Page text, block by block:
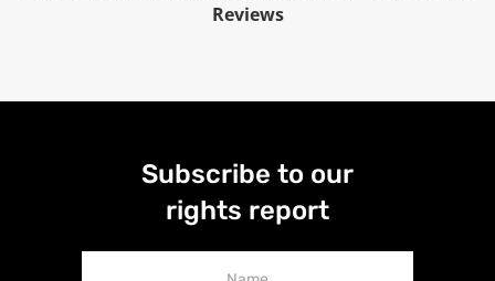
Reviews
Subscribe to our
rights report